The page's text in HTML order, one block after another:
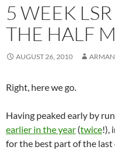
5 WEEK
THE HALF
AUGUST 26, 2010
Right, here we go.
Having peaked early by
earlier in the year (twice!),
for the best part of the